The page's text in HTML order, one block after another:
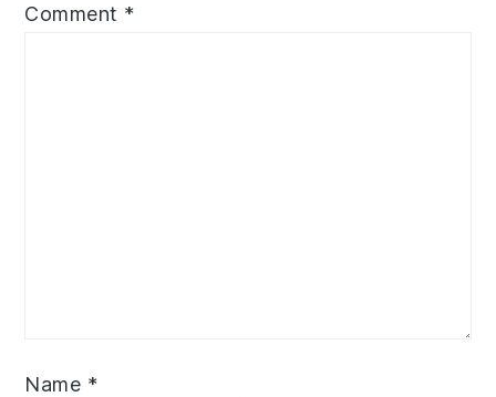
Comment *
Name *